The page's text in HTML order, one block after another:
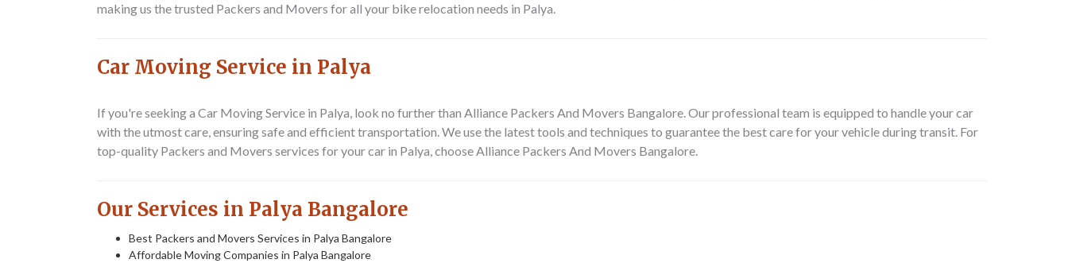
making us the trusted Packers and Movers for all your bike relocation needs in Palya.
Car Moving Service in Palya
If you're seeking a Car Moving Service in Palya, look no further than Alliance Packers And Movers Bangalore. Our professional team is equipped to handle your car
with the utmost care, ensuring safe and efficient transportation. We use the latest tools and techniques to guarantee the best care for your vehicle during transit. For
top-quality Packers and Movers services for your car in Palya, choose Alliance Packers And Movers Bangalore.
Our Services in Palya Bangalore
Best Packers and Movers Services in Palya Bangalore
Affordable Moving Companies in Palya Bangalore